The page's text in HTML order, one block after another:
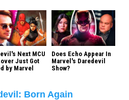
Next MCU
Just Got
by Marvel
Does Echo Appear In
Marvel's Daredevil
Show?
Born Again